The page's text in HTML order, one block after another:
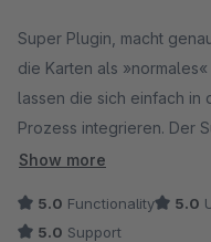
Super Plugin, macht
die Karten als
lassen die sich einfach in
Prozess integrieren. Der
freundlich. Auf unsere
Show more
5.0 Functionality 5.0
5.0 Support